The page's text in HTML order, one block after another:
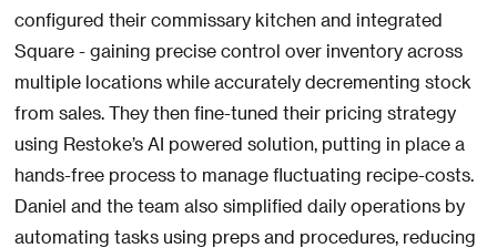
configured their commissary kitchen and integrated
Square - gaining precise control over inventory across
multiple locations while accurately decrementing stock
from sales. They then fine-tuned their pricing strategy
using Restoke’s AI powered solution, putting in place a
hands-free process to manage fluctuating recipe-costs.
Daniel and the team also simplified daily operations by
automating tasks using preps and procedures, reducing